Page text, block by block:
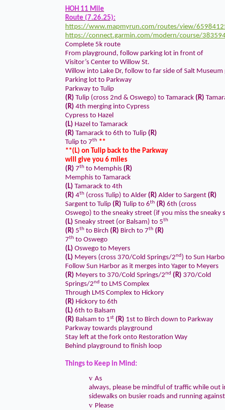
HOH 11 Mile
Route (7.26.25):
https://www.mapmyrun.com/routes/view/
https://connect.garmin.com/modern/course/
Complete 5k route
From playground, follow parking lot in front of
Visitor’s Center to Willow St.
Willow into Lake Dr, follow to far side of Salt
Parking lot to Parkway
Parkway to Tulip
(R) Tulip (cross 2nd & Oswego) to Tamarack (R)
(R) 4th merging into Cypress
Cypress to Hazel
(L) Hazel to Tamarack
(R) Tamarack to 6th to Tulip (R)
Tulip to 7th **
**(L) on Tulip back to the Parkway
will give you 6 miles
(R) 7th to Memphis (R)
Memphis to Tamarack
(L) Tamarack to 4th
(R) 4th (cross Tulip) to Alder (R) Alder to Sargent (R)
Sargent to Tulip (R) Tulip to 6th (R) 6th (cross
Oswego) to the sneaky street (if you miss the sneaky
(L) Sneaky street (or Balsam) to 5th
(R) 5th to Birch (R) Birch to 7th (R)
7th to Oswego
(L) Oswego to Meyers
(L) Meyers (cross 370/Cold Springs/2nd) to Sun
Follow Sun Harbor as it merges into Yager to Meyers
(R) Meyers to 370/Cold Springs/2nd (R) 370/Cold
Springs/2nd to LMS Complex
Through LMS Complex to Hickory
(R) Hickory to 6th
(L) 6th to Balsam
(R) Balsam to 1st (R) 1st to Birch down to Parkway
Parkway towards playground
Stay left at the fork onto Restoration Way
Behind playground to finish loop
Things to Keep in Mind:
v As
always, please be mindful of traffic while out
sidewalks on busier roads and running
v Please